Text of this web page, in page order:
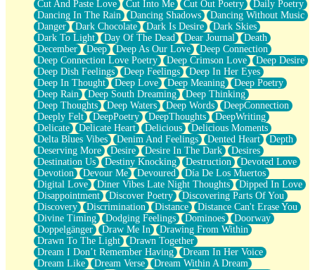
Party
Petite Roses
Home Sweet Home
Paris
Thelonious Monk (Ode to Langston Hughes)
Does Heaven Allow Carry-ons?
Journaling
The Trouble with Prescription Labels
Rose Sitting in a Glass of Water
Forgot Why I Walked In
Rolling Thunder
A Poem for Van
Cinnamon Rolls
Nothing but Space
Rage Quit
Pieces Of Glass
Player Two
Broke the Key in the Lock Again
When Lightning Strikes
Forbidden Fruit
Sticky
Walls
Peach Cobbler
Until the Next Storm
Cut And Paste Love
Cut Into Me Cut Out Poetry
Daily Poetry
Dancing In The Rain
Dancing Shadows
Dancing Without Music
Danger
Dark Chocolate Dark Is Desire
Dark Skies
Dark To Light
Day Of The Dead Dear Journal
Death
December
Deep Deep As Our Love
Deep Connection
Deep Connection Love Poetry
Deep Crimson Love
Deep Desire
Deep Dish Feelings
Deep Feelings
Deep In Her Eyes
Deep In Thought
Deep Love Deep Meaning
Deep Poetry
Deep Rain
Deep South Dreaming
Deep Thinking
Deep Thoughts
Deep Waters Deep Words
DeepConnection
Deeply Felt
DeepPoetry DeepThoughts
DeepWriting
Delicate
Delicate Heart Delicious
Delicious Moments
Delta Blues Vibes
Denim And Feelings Dented Heart
Depth
Deserving More
Desire Desire In The Dark
Desires
Destination Us
Destiny Knocking Destruction
Devoted Love
Devotion
Devour Me Devoured
Día De Los Muertos
Digital Love
Diner Vibes Late Night Thoughts
Dipped In Love
Disappointment
Discover Poetry
Discovering Parts Of You
Discovery
Discrimination Distance
Distance Can't Erase You
Divine Timing
Dodging Feelings Dominoes
Doorway
Doppelgänger
Draw Me In
Drawing From Within
Drawn To The Light
Drawn Together
Dream I Don’t Remember Having
Dream In Her Voice
Dream Like
Dream Verse
Dream Within A Dream